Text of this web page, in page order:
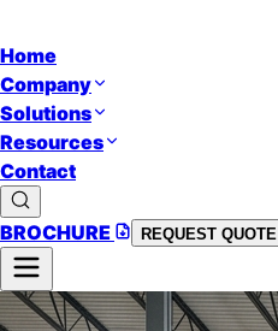
Home
Company
Solutions
Resources
Contact
BROCHURE REQUEST QUOTE